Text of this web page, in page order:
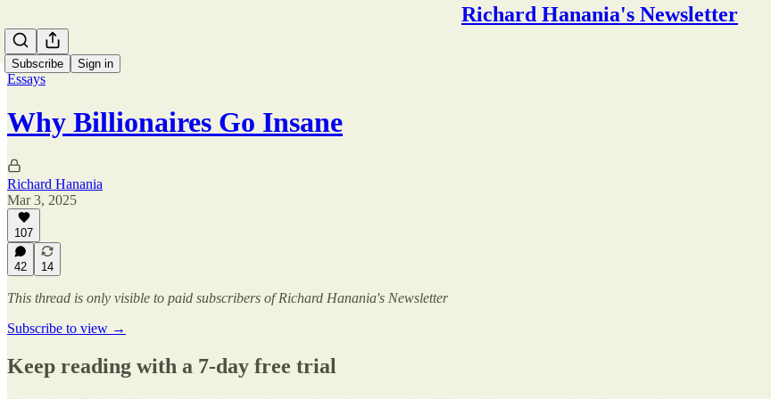
Richard Hanania's Newsletter
Subscribe Sign in
Essays
Why Billionaires Go Insane
Richard Hanania
Mar 3, 2025
107
42 14
This thread is only visible to paid subscribers of Richard Hanania's Newsletter
Subscribe to view →
Keep reading with a 7-day free trial